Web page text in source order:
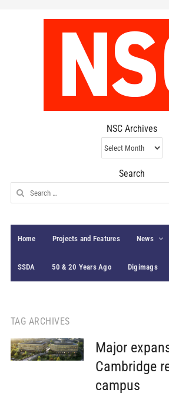
NSC Archives
NSC
Archives
Search
Search
for:
Home Projects and Features News
SSDA 50 & 20 Years Ago Digimags
TAG ARCHIVES
Major
Cambridge
campus